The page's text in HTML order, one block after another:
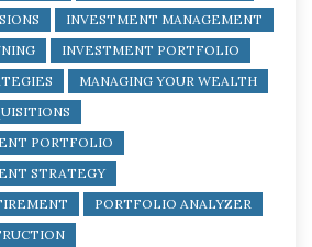
INVESTMENT MANAGEMENT
INVESTMENT PORTFOLIO
MANAGING YOUR WEALTH
PORTFOLIO
STRATEGY
PORTFOLIO ANALYZER